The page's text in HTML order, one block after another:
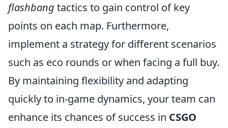
flashbang tactics to gain control of key
points on each map. Furthermore,
implement a strategy for different scenarios
such as eco rounds or when facing a full buy.
By maintaining flexibility and adapting
quickly to in-game dynamics, your team can
enhance its chances of success in CSGO